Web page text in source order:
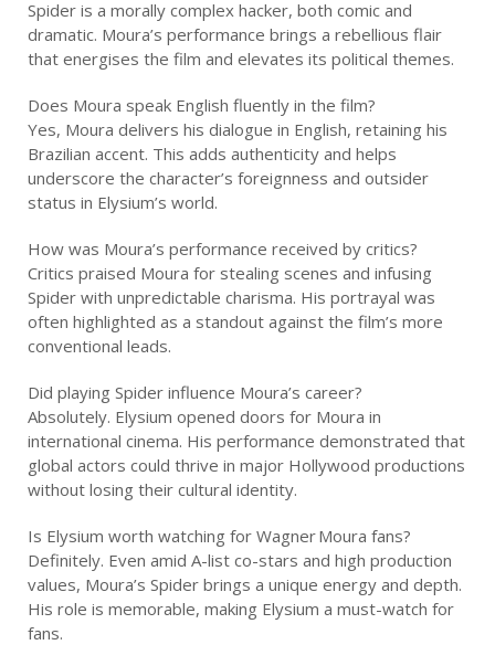
Spider is a morally complex hacker, both comic and
dramatic. Moura’s performance brings a rebellious flair
that energises the film and elevates its political themes.
Does Moura speak English fluently in the film?
Yes, Moura delivers his dialogue in English, retaining his
Brazilian accent. This adds authenticity and helps
underscore the character’s foreignness and outsider
status in Elysium’s world.
How was Moura’s performance received by critics?
Critics praised Moura for stealing scenes and infusing
Spider with unpredictable charisma. His portrayal was
often highlighted as a standout against the film’s more
conventional leads.
Did playing Spider influence Moura’s career?
Absolutely. Elysium opened doors for Moura in
international cinema. His performance demonstrated that
global actors could thrive in major Hollywood productions
without losing their cultural identity.
Is Elysium worth watching for Wagner Moura fans?
Definitely. Even amid A-list co-stars and high production
values, Moura’s Spider brings a unique energy and depth.
His role is memorable, making Elysium a must-watch for
fans.